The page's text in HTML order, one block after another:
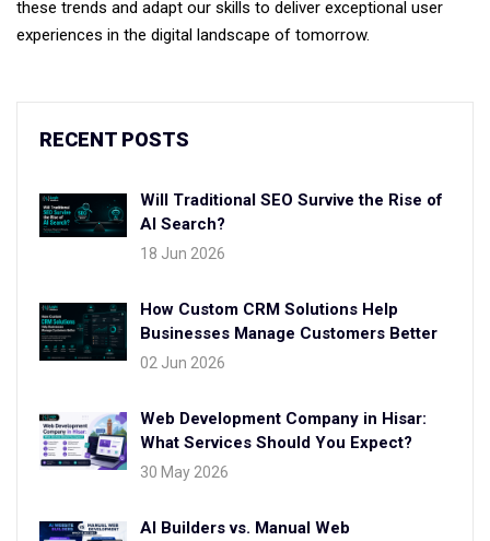
these trends and adapt our skills to deliver exceptional user
experiences in the digital landscape of tomorrow.
RECENT POSTS
Will Traditional SEO Survive the Rise of
AI Search?
18 Jun 2026
How Custom CRM Solutions Help
Businesses Manage Customers Better
02 Jun 2026
Web Development Company in Hisar:
What Services Should You Expect?
30 May 2026
AI Builders vs. Manual Web